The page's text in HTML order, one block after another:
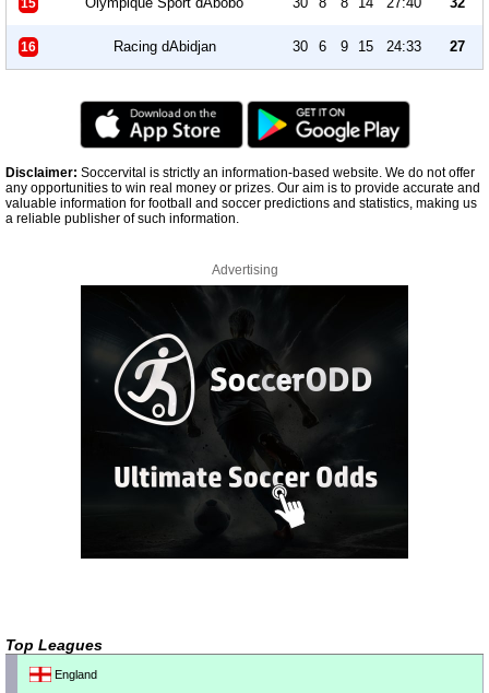
15
16 Racing dAbidjan 30 6 9 15 24:33 27
Disclaimer: Soccervital is strictly an information-based website. We do not offer
any opportunities to win real money or prizes. Our aim is to provide accurate and
valuable information for football and soccer predictions and statistics, making us
a reliable publisher of such information.
Advertising
Top Leagues
England